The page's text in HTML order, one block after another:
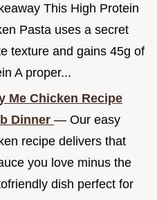
This High Protein
Pasta uses a secret
texture and gains 45g of
A proper...
Me Chicken Recipe
Dinner — Our easy
recipe delivers that
you love minus the
dish perfect for